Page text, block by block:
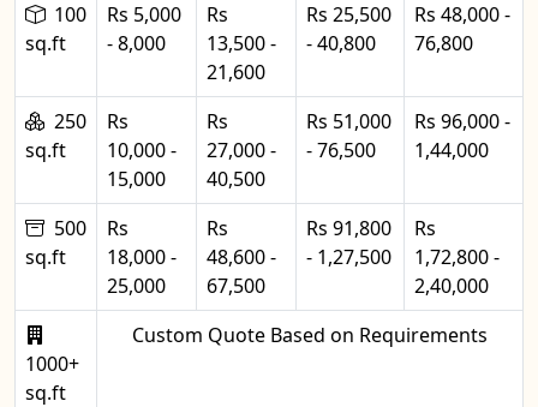
100
sq.ft
Rs 5,000
- 8,000
Rs
13,500 -
21,600
Rs 25,500
- 40,800
Rs 48,000 -
76,800
250
sq.ft
Rs
10,000 -
15,000
Rs
27,000 -
40,500
Rs 51,000
- 76,500
Rs 96,000 -
1,44,000
500
sq.ft
Rs
18,000 -
25,000
Rs
48,600 -
67,500
Rs 91,800
- 1,27,500
Rs
1,72,800 -
2,40,000
1000+
sq.ft
Custom Quote Based on Requirements